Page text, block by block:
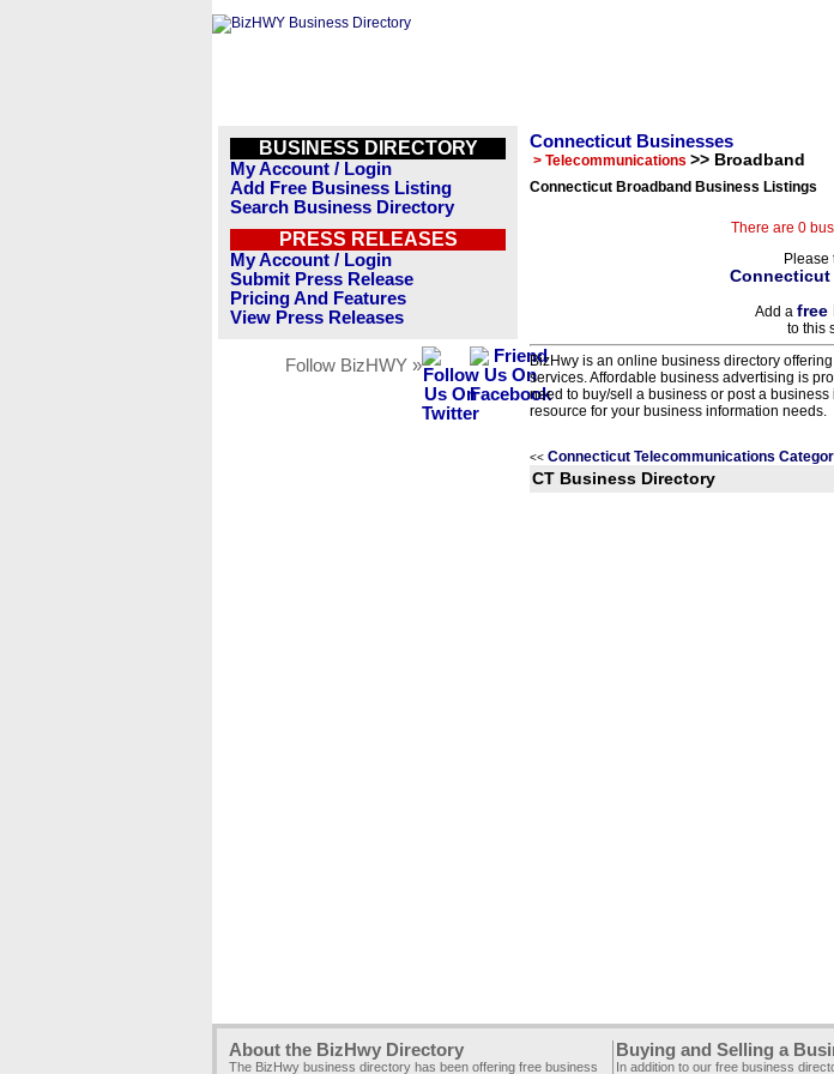
BUSINESS DIRECTORY
My Account / Login
Add Free Business Listing
Search Business Directory
PRESS RELEASES
My Account / Login
Submit Press Release
Pricing And Features
View Press Releases
Follow BizHWY »
Connecticut Businesses
> Telecommunications >> Broadband
Connecticut Broadband Business Listings
There are 0
Please
Add a free
to this
BizHwy is an online business directory
services. Affordable business advertising is
need to buy/sell a business or post a
resource for your business information needs.
<< Connecticut Telecommunications
CT Business Directory
About the BizHwy Directory
The BizHwy business directory has been offering free business
Buying and Selling a
In addition to our free business